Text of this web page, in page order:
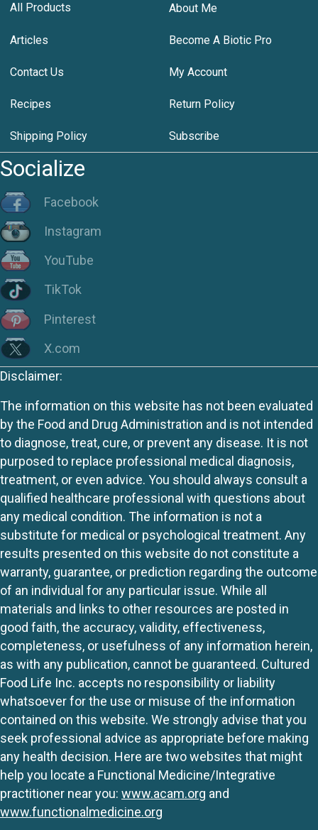
All Products About Me
Articles Become A Biotic Pro
Contact Us My Account
Recipes Return Policy
Shipping Policy Subscribe
Socialize
Facebook
Instagram
YouTube
TikTok
Pinterest
X.com
Disclaimer:
The information on this website has not been evaluated
by the Food and Drug Administration and is not intended
to diagnose, treat, cure, or prevent any disease. It is not
purposed to replace professional medical diagnosis,
treatment, or even advice. You should always consult a
qualified healthcare professional with questions about
any medical condition. The information is not a
substitute for medical or psychological treatment. Any
results presented on this website do not constitute a
warranty, guarantee, or prediction regarding the outcome
of an individual for any particular issue. While all
materials and links to other resources are posted in
good faith, the accuracy, validity, effectiveness,
completeness, or usefulness of any information herein,
as with any publication, cannot be guaranteed. Cultured
Food Life Inc. accepts no responsibility or liability
whatsoever for the use or misuse of the information
contained on this website. We strongly advise that you
seek professional advice as appropriate before making
any health decision. Here are two websites that might
help you locate a Functional Medicine/Integrative
practitioner near you: www.acam.org and
www.functionalmedicine.org